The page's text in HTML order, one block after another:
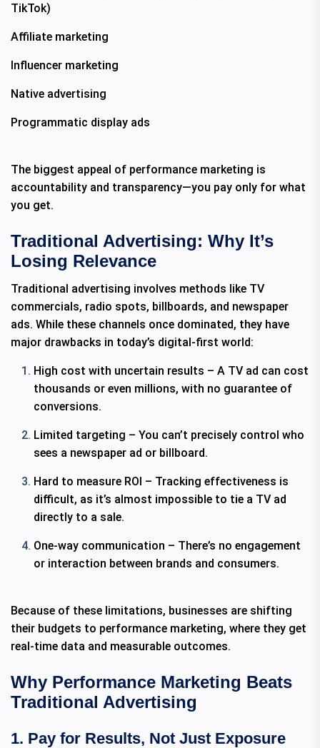
TikTok)
Affiliate marketing
Influencer marketing
Native advertising
Programmatic display ads
The biggest appeal of performance marketing is
accountability and transparency—you pay only for what
you get.
Traditional Advertising: Why It’s
Losing Relevance
Traditional advertising involves methods like TV
commercials, radio spots, billboards, and newspaper
ads. While these channels once dominated, they have
major drawbacks in today’s digital-first world:
High cost with uncertain results – A TV ad can cost
thousands or even millions, with no guarantee of
conversions.
Limited targeting – You can’t precisely control who
sees a newspaper ad or billboard.
Hard to measure ROI – Tracking effectiveness is
difficult, as it’s almost impossible to tie a TV ad
directly to a sale.
One-way communication – There’s no engagement
or interaction between brands and consumers.
Because of these limitations, businesses are shifting
their budgets to performance marketing, where they get
real-time data and measurable outcomes.
Why Performance Marketing Beats
Traditional Advertising
1. Pay for Results, Not Just Exposure